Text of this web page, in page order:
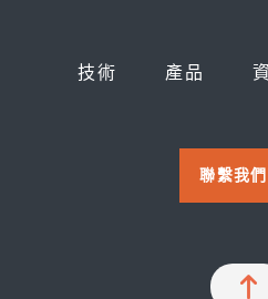
技術 產品
聯繫我們